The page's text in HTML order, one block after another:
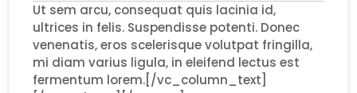
Ut sem arcu, consequat quis lacinia id,
ultrices in felis. Suspendisse potenti. Donec
venenatis, eros scelerisque volutpat fringilla,
mi diam varius ligula, in eleifend lectus est
fermentum lorem.[/vc_column_text]